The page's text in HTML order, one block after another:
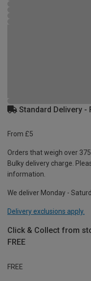
Standard Delivery -
From £5
Orders that weigh over
Bulky delivery charge.
information.
We deliver Monday -
Delivery exclusions apply.
Click & Collect from
FREE
FREE